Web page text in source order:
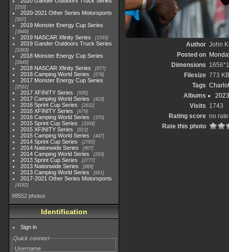
153
2020-2021 Other Series Motorsports
507
2019 Monster Energy Cup Series
3940
2019 NASCAR Xfinity Series 1593
2019 Gander Outdoors Truck Series
1083
2018 Monster Energy Cup Series
2845
2018 NASCAR Xfinity Series 877
2018 Camping World Series 578
2017 Monster Energy Cup Series
2551
2017 XFINITY Series 935
2017 Camping World Series 419
2016 Sprint Cup Series 2611
2016 XFINITY Series 679
2016 Camping World Series 370
2015 Sprint Cup Series 3304
2015 XFINITY Series 813
2015 Camping World Series 447
2014 Sprint Cup Series 2783
2014 Nationwide Series 907
2014 Camping World Series 293
2013 Sprint Cup Series 2777
2013 Nationwide Series 889
2013 Camping World Series 661
2017-2021 Other Series Motorsports
4182
98552 photos
Identification
Sign in
Quick connect
Username
Author John
Posted on
Dimensions
Filesize 773 KB
Tags
Albums
Visits 1743
Rating score no rate
Rate this photo